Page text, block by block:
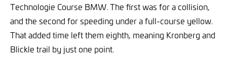
Technologie Course BMW. The first was for a collision,
and the second for speeding under a full-course yellow.
That added time left them eighth, meaning Kronberg and
Blickle trail by just one point.